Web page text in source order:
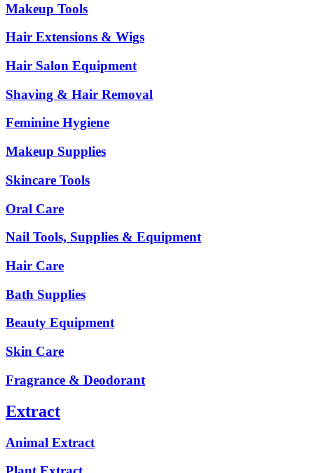
Makeup Tools
Hair Extensions & Wigs
Hair Salon Equipment
Shaving & Hair Removal
Feminine Hygiene
Makeup Supplies
Skincare Tools
Oral Care
Nail Tools, Supplies & Equipment
Hair Care
Bath Supplies
Beauty Equipment
Skin Care
Fragrance & Deodorant
Extract
Animal Extract